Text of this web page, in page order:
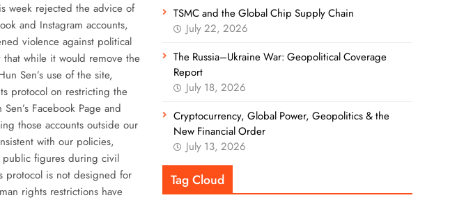
week rejected the advice of
and Instagram accounts,
violence against political
while it would remove the
Sen’s use of the site,
protocol on restricting the
Facebook Page and
those accounts outside our
with our policies,
public figures during civil
protocol is not designed for
rights restrictions have
TSMC and the Global Chip Supply Chain
July 22, 2026
The Russia–Ukraine War: Geopolitical Coverage
Report
July 18, 2026
Cryptocurrency, Global Power, Geopolitics & the
New Financial Order
July 13, 2026
Tag Cloud